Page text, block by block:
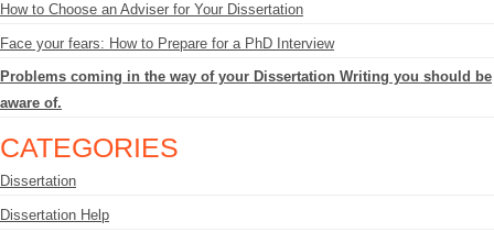
How to Choose an Adviser for Your Dissertation
Face your fears: How to Prepare for a PhD Interview
Problems coming in the way of your Dissertation Writing you should be
aware of.
CATEGORIES
Dissertation
Dissertation Help